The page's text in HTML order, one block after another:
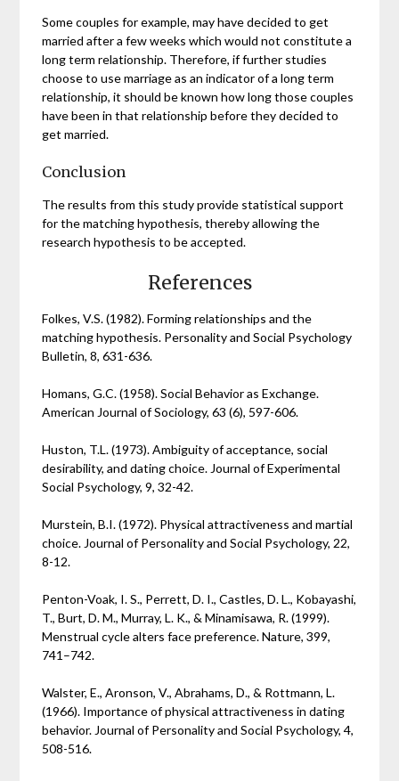
Some couples for example, may have decided to get
married after a few weeks which would not constitute a
long term relationship. Therefore, if further studies
choose to use marriage as an indicator of a long term
relationship, it should be known how long those couples
have been in that relationship before they decided to
get married.
Conclusion
The results from this study provide statistical support
for the matching hypothesis, thereby allowing the
research hypothesis to be accepted.
References
Folkes, V.S. (1982). Forming relationships and the
matching hypothesis. Personality and Social Psychology
Bulletin, 8, 631-636.
Homans, G.C. (1958). Social Behavior as Exchange.
American Journal of Sociology, 63 (6), 597-606.
Huston, T.L. (1973). Ambiguity of acceptance, social
desirability, and dating choice. Journal of Experimental
Social Psychology, 9, 32-42.
Murstein, B.I. (1972). Physical attractiveness and martial
choice. Journal of Personality and Social Psychology, 22,
8-12.
Penton-Voak, I. S., Perrett, D. I., Castles, D. L., Kobayashi,
T., Burt, D. M., Murray, L. K., & Minamisawa, R. (1999).
Menstrual cycle alters face preference. Nature, 399,
741–742.
Walster, E., Aronson, V., Abrahams, D., & Rottmann, L.
(1966). Importance of physical attractiveness in dating
behavior. Journal of Personality and Social Psychology, 4,
508-516.